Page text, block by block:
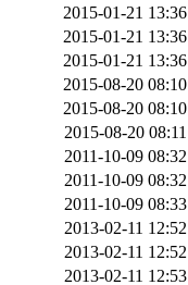
2015-01-21 13:36
2015-01-21 13:36
2015-01-21 13:36
2015-08-20 08:10
2015-08-20 08:10
2015-08-20 08:11
2011-10-09 08:32
2011-10-09 08:32
2011-10-09 08:33
2013-02-11 12:52
2013-02-11 12:52
2013-02-11 12:53